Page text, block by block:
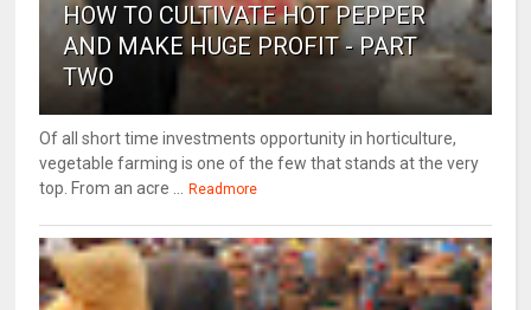
HOW TO CULTIVATE HOT PEPPER
AND MAKE HUGE PROFIT - PART
TWO
Of all short time investments opportunity in horticulture,
vegetable farming is one of the few that stands at the very
top. From an acre ... Readmore